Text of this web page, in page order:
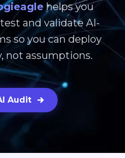
helps you
and validate AI-
so you can deploy
not assumptions.
Audit